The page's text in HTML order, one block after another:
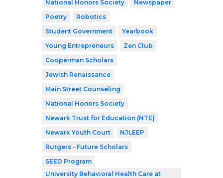
National Honors Society
Newspaper
Poetry
Robotics
Student Government
Yearbook
Young Entrepreneurs
Zen Club
Cooperman Scholars
Jewish Renaissance
Main Street Counseling
National Honors Society
Newark Trust for Education (NTE)
Newark Youth Court
NJLEEP
Rutgers - Future Scholars
SEED Program
University Behavioral Health Care at